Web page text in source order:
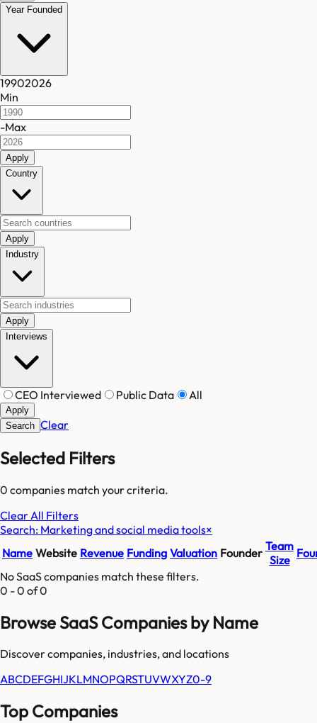
Year Founded
19902026
Min
-Max
Apply
Country
Apply
Industry
Apply
Interviews
CEO Interviewed Public Data All
Apply
Search Clear
Selected Filters
0 companies match your criteria.
Clear All Filters
Search: Marketing and social media tools×
Name Website Revenue Funding Valuation Founder Team
Size
No SaaS companies match these filters.
0 -0 of0
Browse SaaS Companies by Name
Discover companies, industries, and locations
ABCDEFGHIJKLMNOPQRSTUVWXYZ0-9
Top Companies